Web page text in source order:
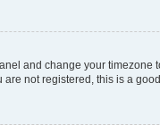
and change your
not registered, this is a